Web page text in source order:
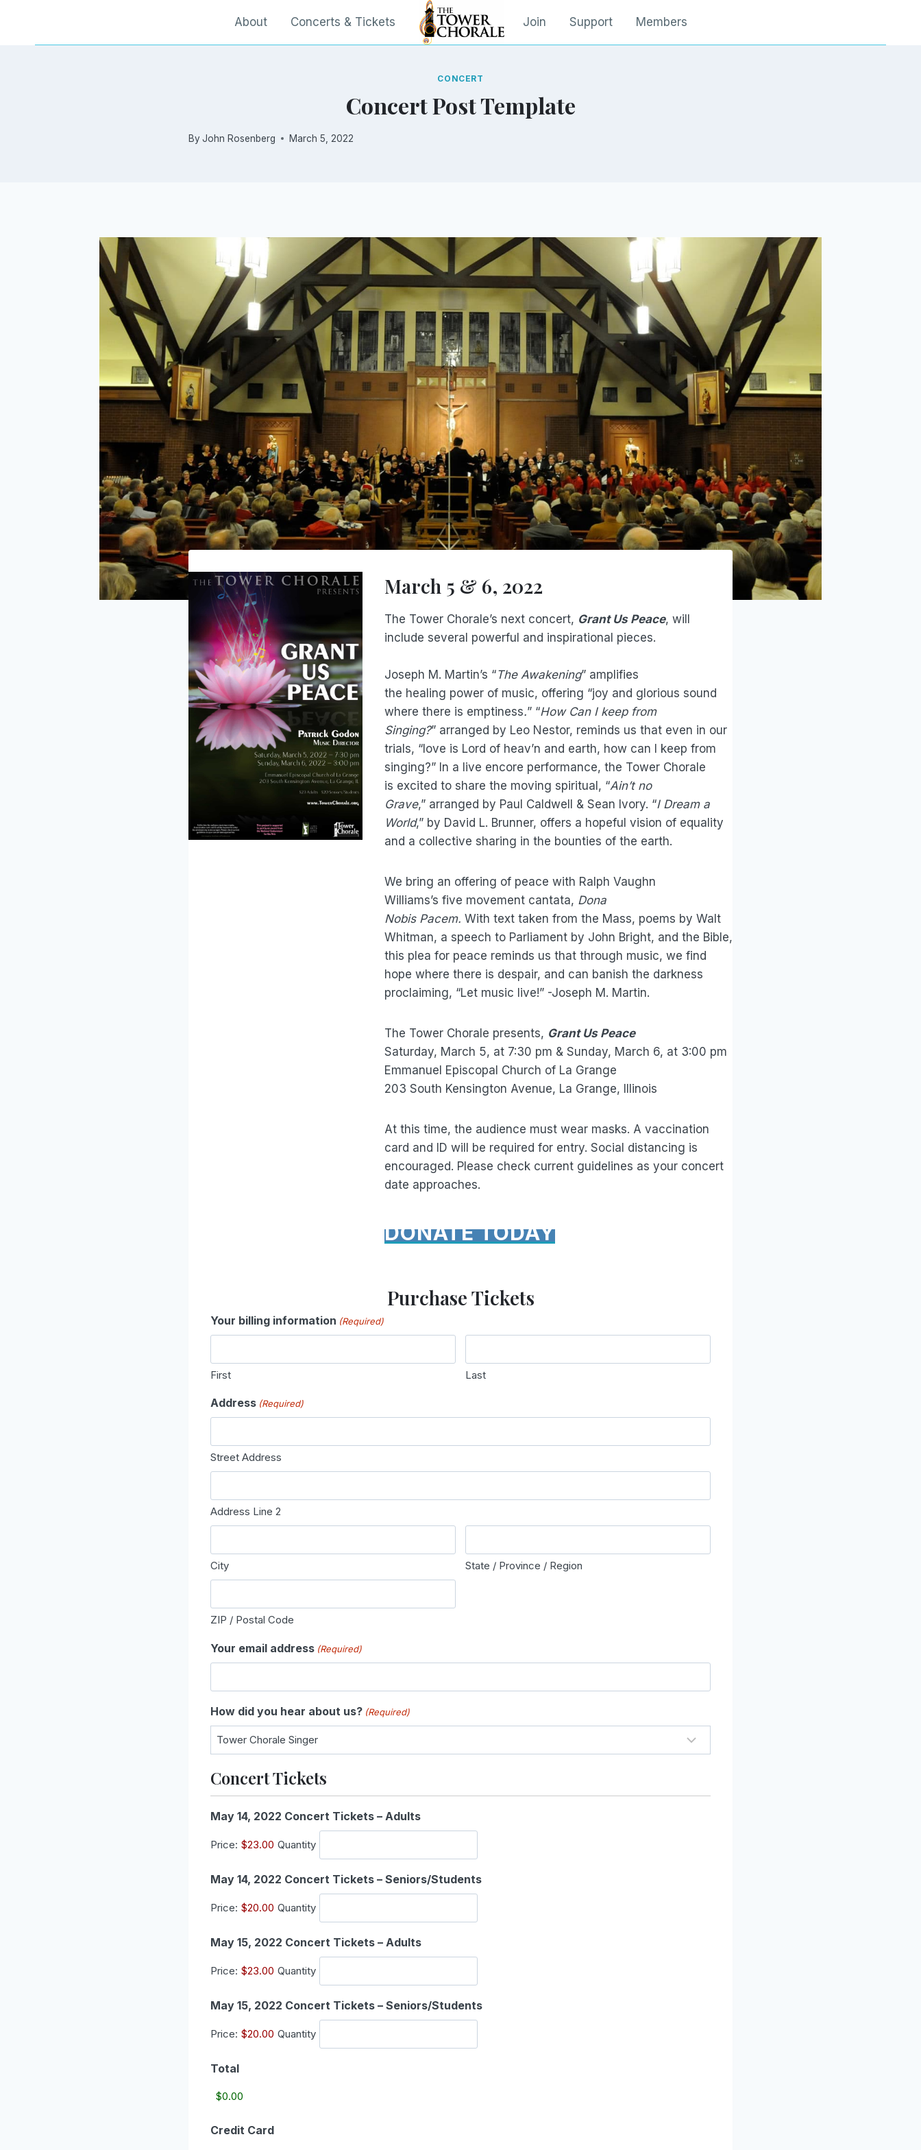
content
About Concerts & Tickets Join Support Members
CONCERT
Concert Post Template
By John Rosenberg March 5, 2022
March 5 & 6, 2022
The Tower Chorale’s next concert, Grant Us Peace, will
include several powerful and inspirational pieces.
Joseph M. Martin’s “The Awakening” amplifies
the healing power of music, offering “joy and glorious sound
where there is emptiness.” “How Can I keep from
Singing?” arranged by Leo Nestor, reminds us that even in our
trials, “love is Lord of heav’n and earth, how can I keep from
singing?” In a live encore performance, the Tower Chorale
is excited to share the moving spiritual, “Ain’t no
Grave,” arranged by Paul Caldwell & Sean Ivory. “I Dream a
World,” by David L. Brunner, offers a hopeful vision of equality
and a collective sharing in the bounties of the earth.
We bring an offering of peace with Ralph Vaughn
Williams’s five movement cantata, Dona
Nobis Pacem. With text taken from the Mass, poems by Walt
Whitman, a speech to Parliament by John Bright, and the Bible,
this plea for peace reminds us that through music, we find
hope where there is despair, and can banish the darkness
proclaiming, “Let music live!” -Joseph M. Martin.
The Tower Chorale presents, Grant Us Peace
Saturday, March 5, at 7:30 pm & Sunday, March 6, at 3:00 pm
Emmanuel Episcopal Church of La Grange
203 South Kensington Avenue, La Grange, Illinois
At this time, the audience must wear masks. A vaccination
card and ID will be required for entry. Social distancing is
encouraged. Please check current guidelines as your concert
date approaches.
DONATE TODAY
Purchase Tickets
Your billing information (Required)
First Last
Address (Required)
Street Address
Address Line 2
City State / Province / Region
ZIP / Postal Code
Your email address (Required)
How did you hear about us? (Required)
Concert Tickets
May 14, 2022 Concert Tickets – AdultsQ
u
t
t
Price: $23.00 Quantity
May 14, 2022 Concert Tickets – Seniors/StudentsQ
Price: $20.00 Quantity
May 15, 2022 Concert Tickets – AdultsQ
u
t
t
Price: $23.00 Quantity
May 15, 2022 Concert Tickets – Seniors/StudentsQ
Price: $20.00 Quantity
Total
Credit Card